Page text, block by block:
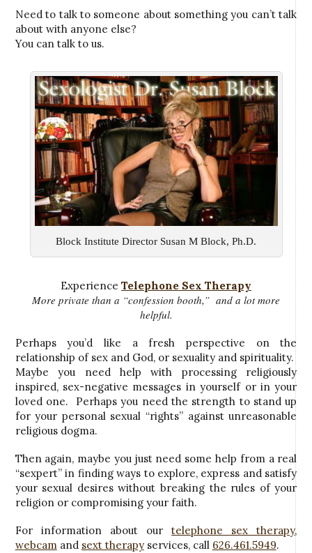
Need to talk to someone about something you can’t talk
about with anyone else?
You can talk to us.
Block Institute Director Susan M Block, Ph.D.
Experience Telephone Sex Therapy
More private than a “confession booth,” and a lot more
helpful.
Perhaps you’d like a fresh perspective on the
relationship of sex and God, or sexuality and spirituality.
Maybe you need help with processing religiously
inspired, sex-negative messages in yourself or in your
loved one. Perhaps you need the strength to stand up
for your personal sexual “rights” against unreasonable
religious dogma.
Then again, maybe you just need some help from a real
“sexpert” in finding ways to explore, express and satisfy
your sexual desires without breaking the rules of your
religion or compromising your faith.
For information about ourtelephone sex therapy,
webcamand sext therapyservices, call 626.461.5949.